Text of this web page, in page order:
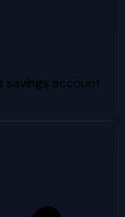
savings account